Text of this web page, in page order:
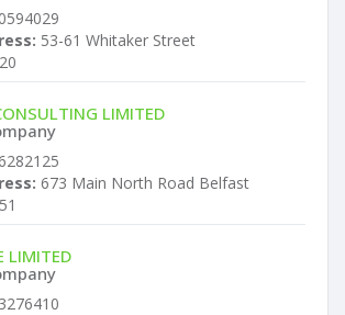
53-61 Whitaker Street
LIMITED
673 Main North Road Belfast
LIMITED